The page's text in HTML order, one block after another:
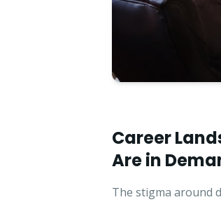
Career
Are in
The stigma around